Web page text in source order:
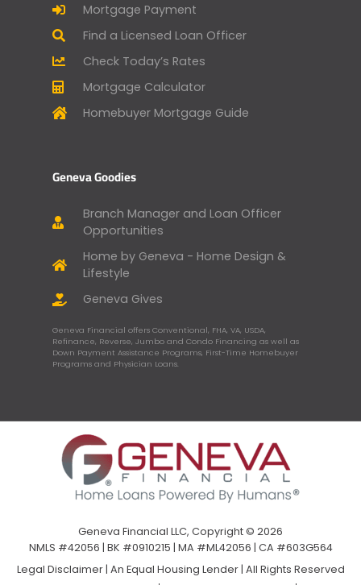
Mortgage Payment
Find a Licensed Loan Officer
Check Today’s Rates
Mortgage Calculator
Homebuyer Mortgage Guide
Geneva Goodies
Branch Manager and Loan Officer
Opportunities
Home by Geneva - Home Design &
Lifestyle
Geneva Gives
Geneva Financial offers Conventional, FHA, VA, USDA,
Refinance, Reverse, Jumbo and Condo Financing as well as
Down Payment Assistance Programs, First-Time Homebuyer
Programs and Physician Loans.
Geneva Financial LLC, Copyright © 2026
NMLS #42056 | BK #0910215 | MA #ML42056 | CA #603G564
Legal Disclaimer| An Equal Housing Lender | All Rights Reserved